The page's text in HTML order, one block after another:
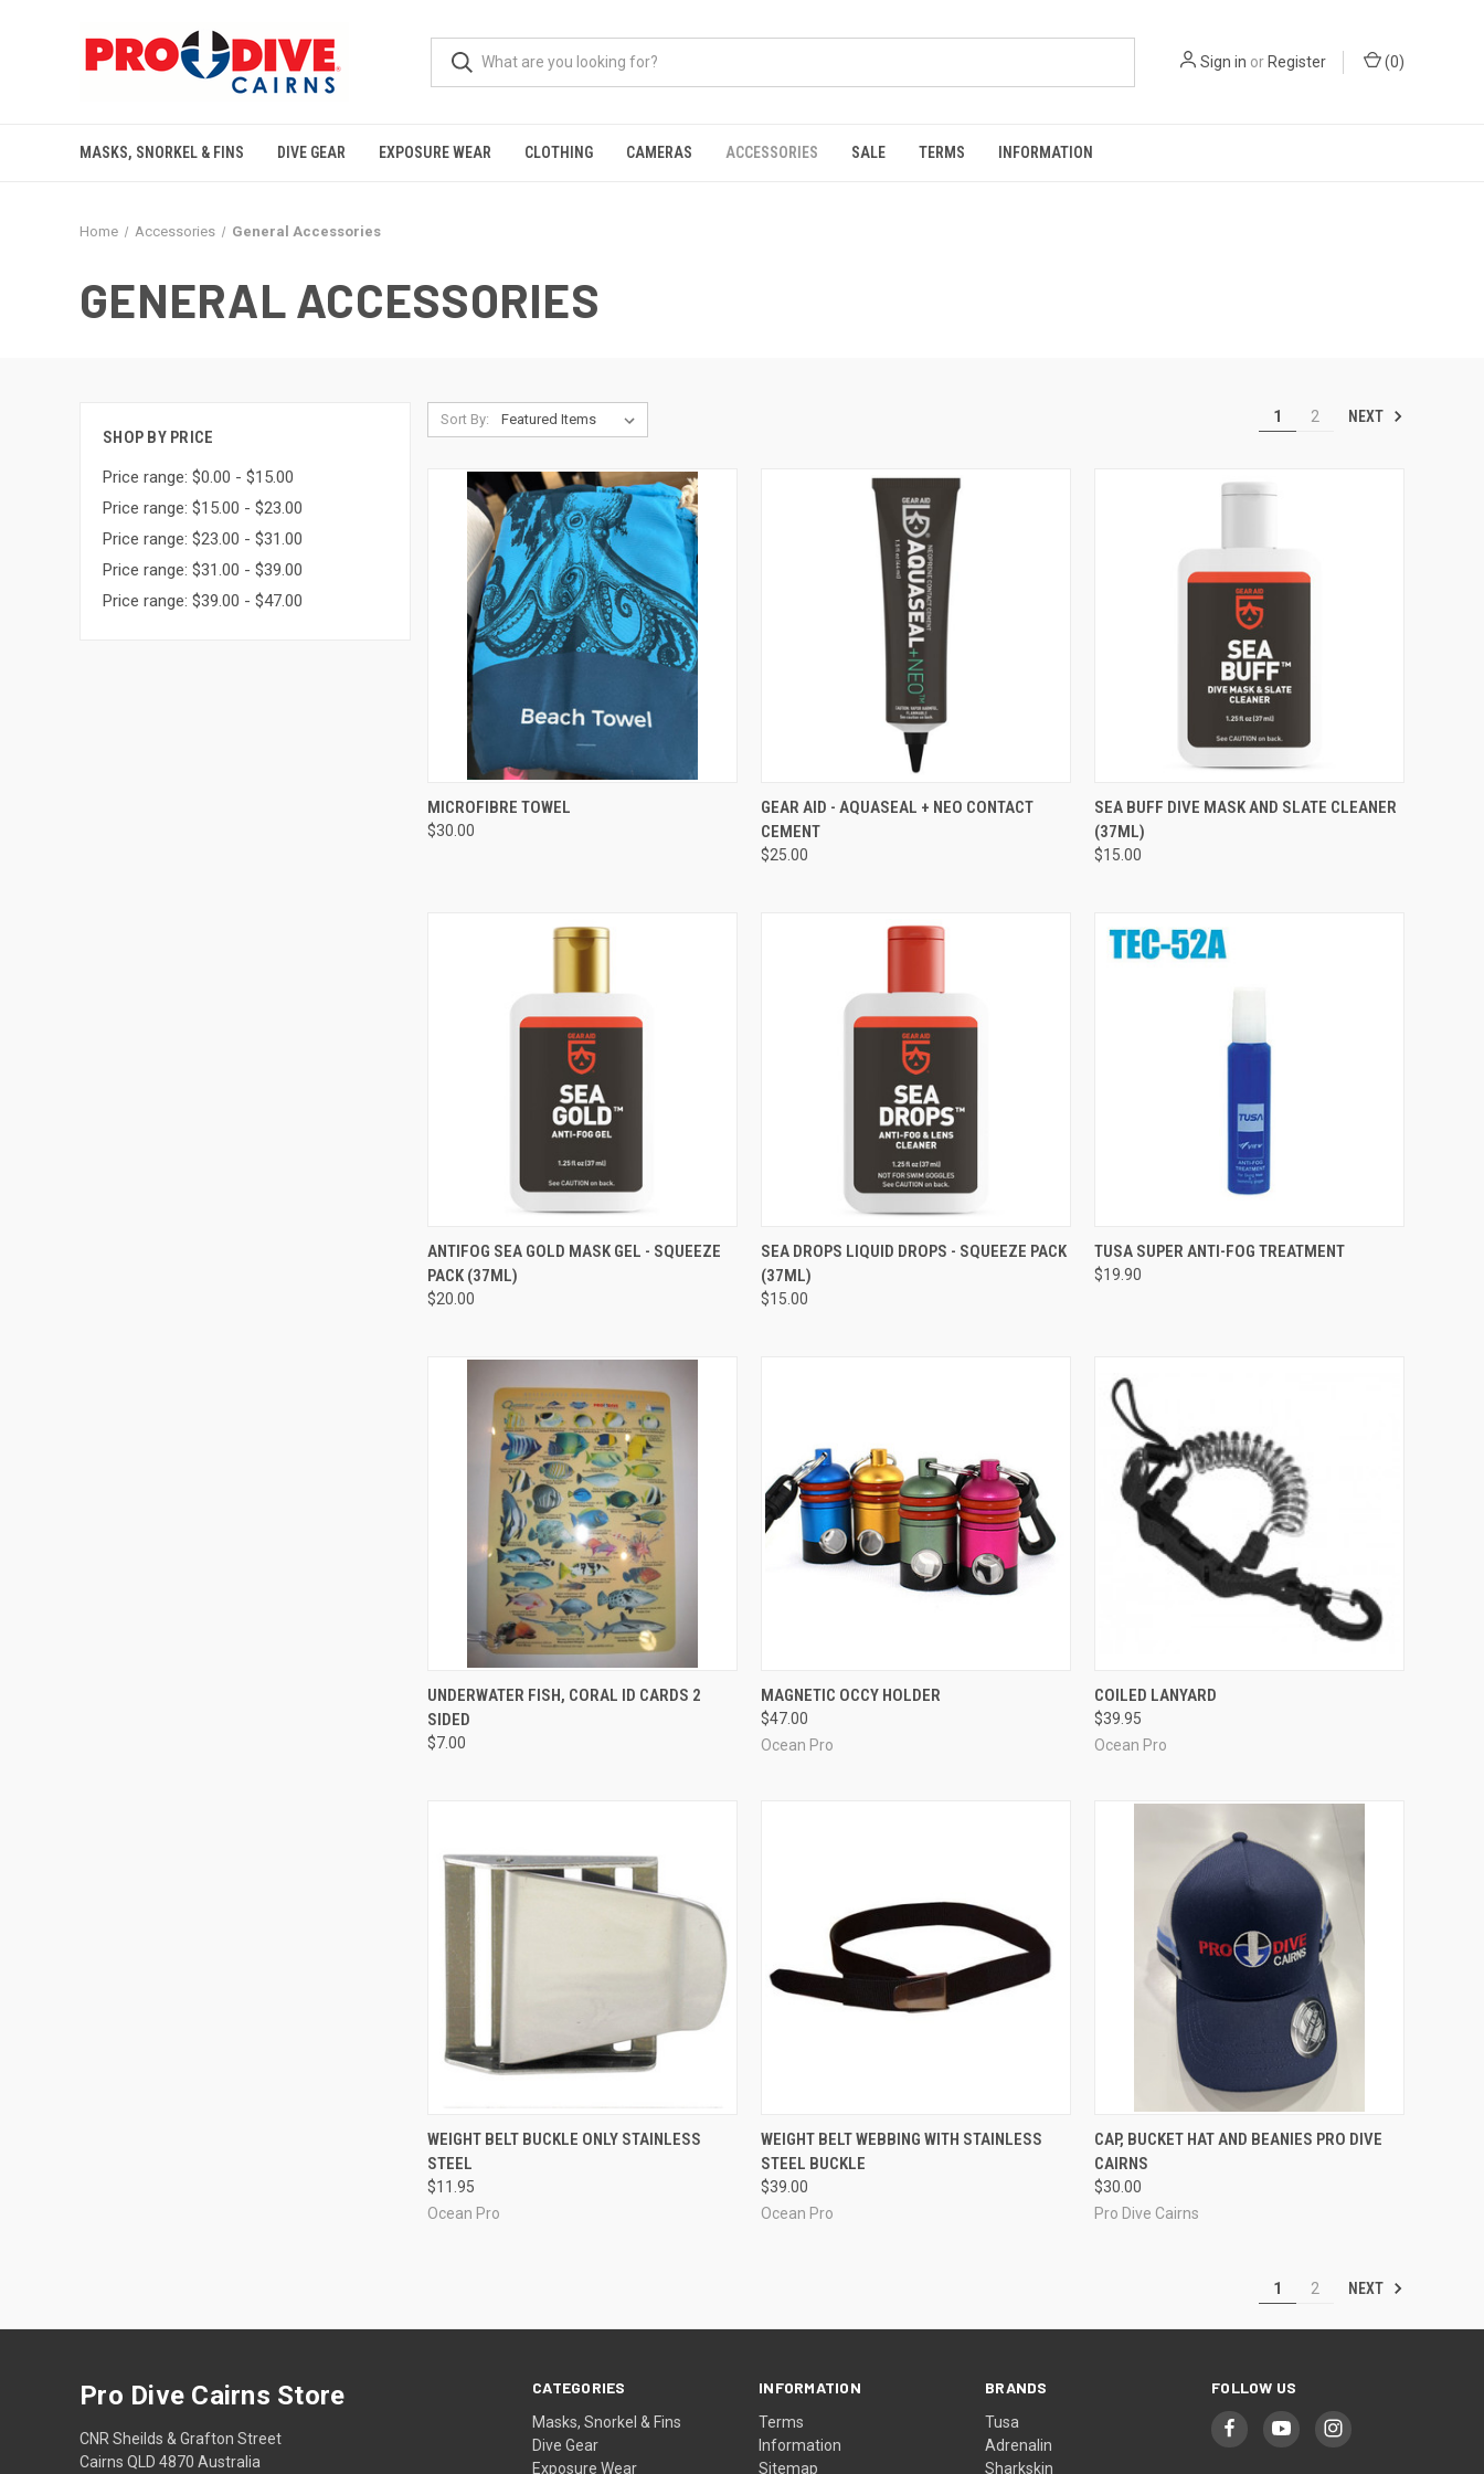
Sign in orRegister (0)
MASKS, SNORKEL & FINS DIVE GEAR EXPOSURE WEAR CLOTHING CAMERAS ACCESSORIES SALE TERMS INFORMATION
Home Accessories General Accessories
GENERAL ACCESSORIES
SHOP BY PRICE
Price range: $0.00 - $15.00
Price range: $15.00 - $23.00
Price range: $23.00 - $31.00
Price range: $31.00 - $39.00
Price range: $39.00 - $47.00
Sort By: 1 2 NEXT
QUICK VIEW
Compare
MICROFIBRE TOWEL
$30.00
QUICK VIEW ADD TO CART
Compare
GEAR AID - AQUASEAL + NEO CONTACT
CEMENT
$25.00
QUICK VIEW ADD TO CART
Compare
SEA BUFF DIVE MASK AND SLATE CLEANER
(37ML)
$15.00
QUICK VIEW ADD TO CART
Compare
ANTIFOG SEA GOLD MASK GEL - SQUEEZE
PACK (37ML)
$20.00
QUICK VIEW ADD TO CART
Compare
SEA DROPS LIQUID DROPS - SQUEEZE PACK
(37ML)
$15.00
QUICK VIEW ADD TO CART
Compare
TUSA SUPER ANTI-FOG TREATMENT
$19.90
QUICK VIEW VIEW OPTIONS
Compare
UNDERWATER FISH, CORAL ID CARDS 2
SIDED
$7.00
QUICK VIEW
Compare
MAGNETIC OCCY HOLDER
$47.00
Ocean Pro
QUICK VIEW
Compare
COILED LANYARD
$39.95
Ocean Pro
QUICK VIEW ADD TO CART
Compare
WEIGHT BELT BUCKLE ONLY STAINLESS
STEEL
$11.95
Ocean Pro
QUICK VIEW ADD TO CART
Compare
WEIGHT BELT WEBBING WITH STAINLESS
STEEL BUCKLE
$39.00
Ocean Pro
QUICK VIEW VIEW OPTIONS
Compare
CAP, BUCKET HAT AND BEANIES PRO DIVE
CAIRNS
$30.00
Pro Dive Cairns
1 2 NEXT
CATEGORIES
Masks, Snorkel & Fins
Dive Gear
Exposure Wear
INFORMATION
Terms
Information
Sitemap
BRANDS
Tusa
Adrenalin
Sharkskin
FOLLOW US
Pro Dive Cairns Store
CNR Sheilds & Grafton Street
Cairns QLD 4870 Australia